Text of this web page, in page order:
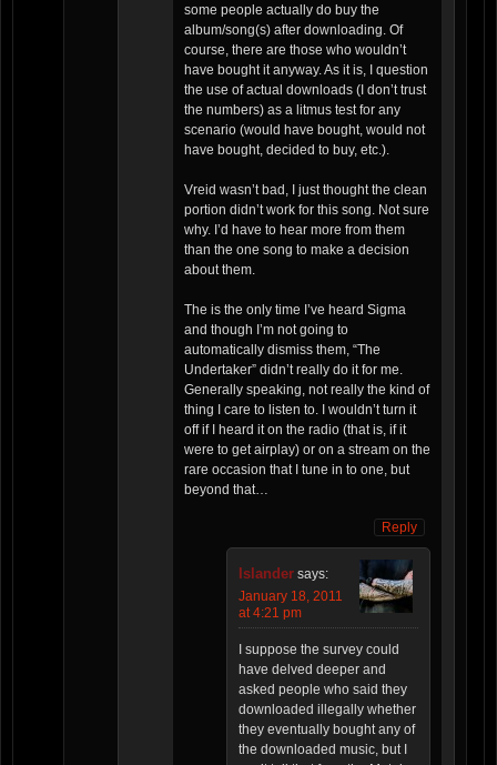
some people actually do buy the
album/song(s) after downloading. Of
course, there are those who wouldn’t
have bought it anyway. As it is, I question
the use of actual downloads (I don’t trust
the numbers) as a litmus test for any
scenario (would have bought, would not
have bought, decided to buy, etc.).
Vreid wasn’t bad, I just thought the clean
portion didn’t work for this song. Not sure
why. I’d have to hear more from them
than the one song to make a decision
about them.
The is the only time I’ve heard Sigma
and though I’m not going to
automatically dismiss them, “The
Undertaker” didn’t really do it for me.
Generally speaking, not really the kind of
thing I care to listen to. I wouldn’t turn it
off if I heard it on the radio (that is, if it
were to get airplay) or on a stream on the
rare occasion that I tune in to one, but
beyond that…
Reply
Islander says:
January 18, 2011
at 4:21 pm
I suppose the survey could
have delved deeper and
asked people who said they
downloaded illegally whether
they eventually bought any of
the downloaded music, but I